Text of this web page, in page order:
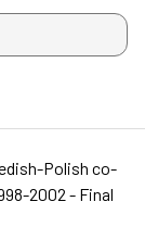
att visas
Polish co-
2002 - Final